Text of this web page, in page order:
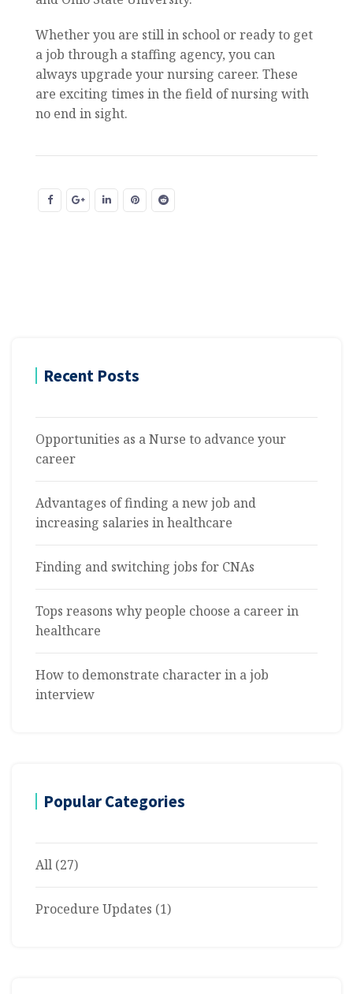
Whether you are still in school or ready to get
a job through a staffing agency, you can
always upgrade your nursing career. These
are exciting times in the field of nursing with
no end in sight.
Recent Posts
Opportunities as a Nurse to advance your
career
Advantages of finding a new job and
increasing salaries in healthcare
Finding and switching jobs for CNAs
Tops reasons why people choose a career in
healthcare
How to demonstrate character in a job
interview
Popular Categories
All (27)
Procedure Updates (1)